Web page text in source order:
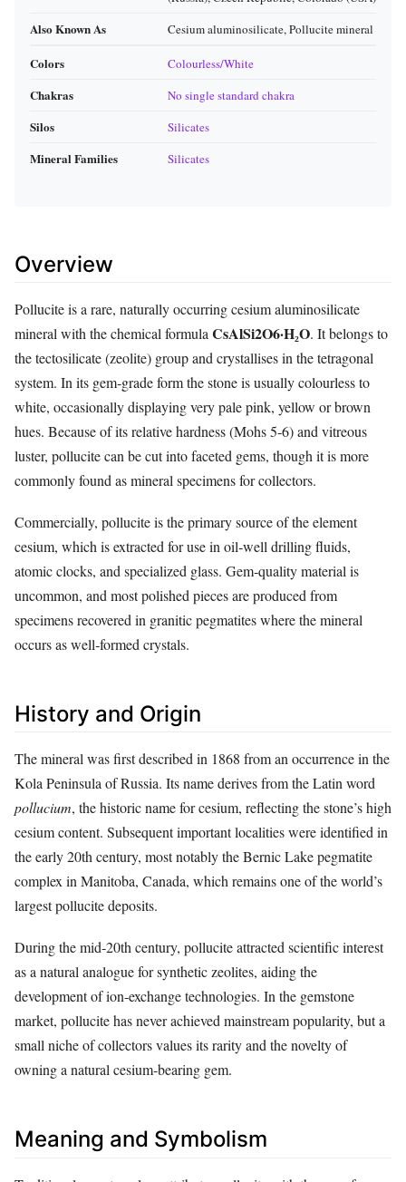
Also Known As Cesium aluminosilicate, Pollucite mineral
Colors Colourless/White
Chakras No single standard chakra
Silos Silicates
Mineral Families Silicates
Overview
Pollucite is a rare, naturally occurring cesium aluminosilicate
mineral with the chemical formula CsAlSi2O6·H₂O. It belongs to
the tectosilicate (zeolite) group and crystallises in the tetragonal
system. In its gem‑grade form the stone is usually colourless to
white, occasionally displaying very pale pink, yellow or brown
hues. Because of its relative hardness (Mohs 5‑6) and vitreous
luster, pollucite can be cut into faceted gems, though it is more
commonly found as mineral specimens for collectors.
Commercially, pollucite is the primary source of the element
cesium, which is extracted for use in oil‑well drilling fluids,
atomic clocks, and specialized glass. Gem‑quality material is
uncommon, and most polished pieces are produced from
specimens recovered in granitic pegmatites where the mineral
occurs as well‑formed crystals.
History and Origin
The mineral was first described in 1868 from an occurrence in the
Kola Peninsula of Russia. Its name derives from the Latin word
pollucium, the historic name for cesium, reflecting the stone’s high
cesium content. Subsequent important localities were identified in
the early 20th century, most notably the Bernic Lake pegmatite
complex in Manitoba, Canada, which remains one of the world’s
largest pollucite deposits.
During the mid‑20th century, pollucite attracted scientific interest
as a natural analogue for synthetic zeolites, aiding the
development of ion‑exchange technologies. In the gemstone
market, pollucite has never achieved mainstream popularity, but a
small niche of collectors values its rarity and the novelty of
owning a natural cesium‑bearing gem.
Meaning and Symbolism